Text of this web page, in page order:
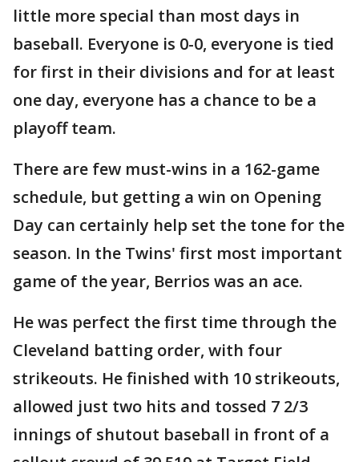
little more special than most days in
baseball. Everyone is 0-0, everyone is tied
for first in their divisions and for at least
one day, everyone has a chance to be a
playoff team.
There are few must-wins in a 162-game
schedule, but getting a win on Opening
Day can certainly help set the tone for the
season. In the Twins' first most important
game of the year, Berrios was an ace.
He was perfect the first time through the
Cleveland batting order, with four
strikeouts. He finished with 10 strikeouts,
allowed just two hits and tossed 7 2/3
innings of shutout baseball in front of a